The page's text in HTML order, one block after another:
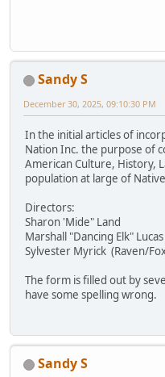
Sandy S
December 30, 2025, 09:10:30 PM
In the initial articles of
Nation Inc. the purpose of
American Culture, History,
population at large of
Directors:
Sharon 'Mide" Land
Marshall "Dancing Elk" Lucas
Sylvester Myrick (Raven/
The form is filled out by
have some spelling wrong.
Sandy S